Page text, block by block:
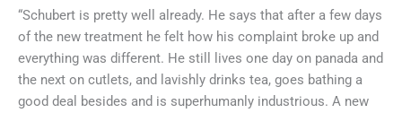
“Schubert is pretty well already. He says that after a few days
of the new treatment he felt how his complaint broke up and
everything was different. He still lives one day on panada and
the next on cutlets, and lavishly drinks tea, goes bathing a
good deal besides and is superhumanly industrious. A new